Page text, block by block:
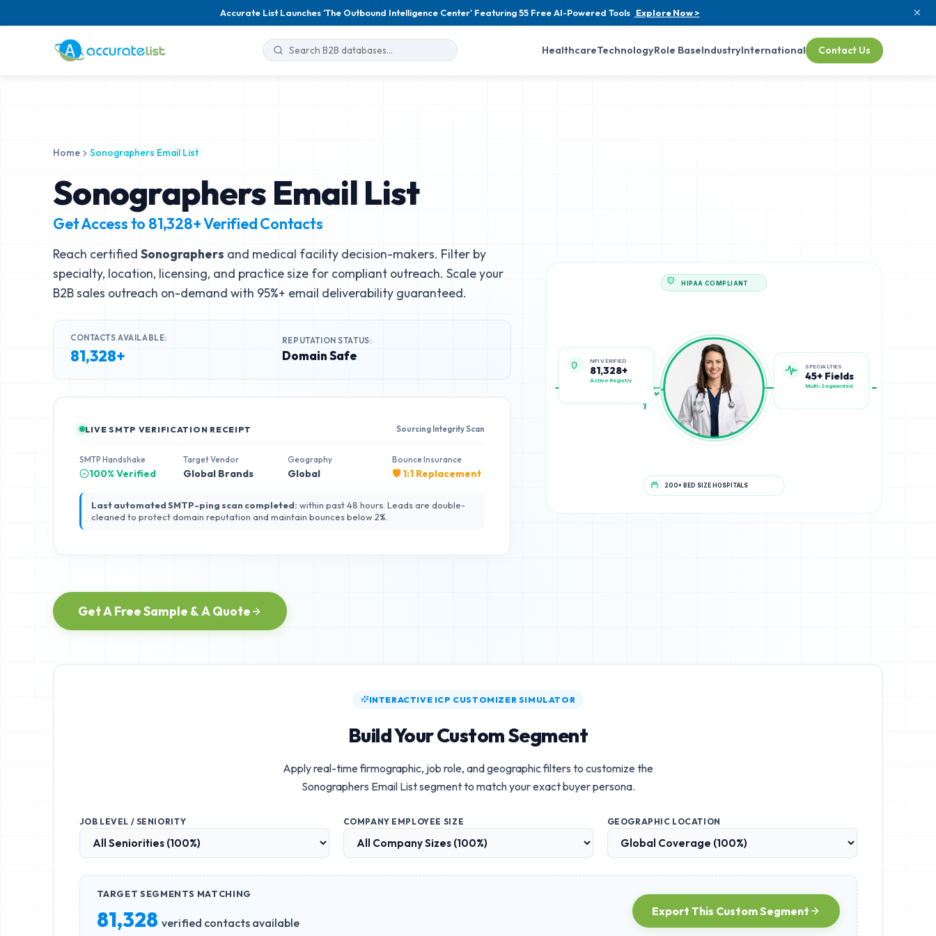
Accurate List Launches 'The Outbound Intelligence Center' Featuring 55 Free AI-Powered Tools Explore Now >
HealthcareTechnologyRole BaseIndustryInternational Contact Us
Home Sonographers Email List
Sonographers Email List
Get Access to 81,328+Verified Contacts
Reach certified Sonographers and medical facility decision-makers. Filter by
specialty, location, licensing, and practice size for compliant outreach. Scale your
B2B sales outreach on-demand with 95%+ email deliverability guaranteed.
CONTACTS AVAILABLE:
81,328+
REPUTATION STATUS:
Domain Safe
LIVE SMTP VERIFICATION RECEIPT Sourcing Integrity Scan
SMTP Handshake
100% Verified
Target Vendor
Global Brands
Geography
Global
Bounce Insurance
🛡️ 1:1 Replacement
Last automated SMTP-ping scan completed: within past 48 hours. Leads are double-
cleaned to protect domain reputation and maintain bounces below 2%.
Get A Free Sample & A Quote
HIPAA COMPLIANT
NPI VERIFIED
81,328+ 45+ Fields
Multi-Segmented
200+ BED SIZE HOSPITALS
INTERACTIVE ICP CUSTOMIZER SIMULATOR
Build Your Custom Segment
Apply real-time firmographic, job role, and geographic filters to customize the
Sonographers Email Listsegment to match your exact buyer persona.
JOB LEVEL / SENIORITY COMPANY EMPLOYEE SIZE GEOGRAPHIC LOCATION
TARGET SEGMENTS MATCHING
81,328 verified contacts available
Export This Custom Segment